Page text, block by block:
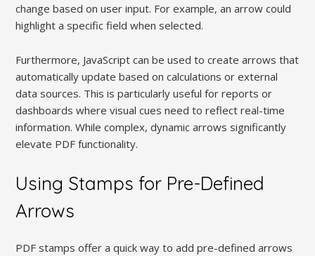
change based on user input. For example, an arrow could
highlight a specific field when selected.
Furthermore, JavaScript can be used to create arrows that
automatically update based on calculations or external
data sources. This is particularly useful for reports or
dashboards where visual cues need to reflect real-time
information. While complex, dynamic arrows significantly
elevate PDF functionality.
Using Stamps for Pre-Defined
Arrows
PDF stamps offer a quick way to add pre-defined arrows